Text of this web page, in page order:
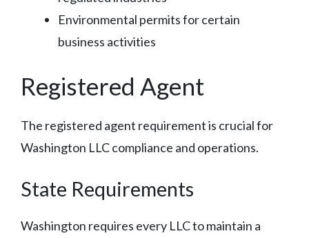
Environmental permits for certain
business activities
Registered Agent
The registered agent requirement is crucial for
Washington LLC compliance and operations.
State Requirements
Washington requires every LLC to maintain a